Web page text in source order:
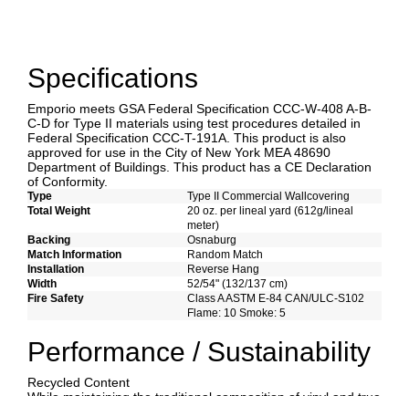
Specifications
Emporio meets GSA Federal Specification CCC-W-408 A-B-
C-D for Type II materials using test procedures detailed in
Federal Specification CCC-T-191A. This product is also
approved for use in the City of New York MEA 48690
Department of Buildings. This product has a CE Declaration
of Conformity.
Type
Type II Commercial Wallcovering
Total Weight
20 oz. per lineal yard (612g/lineal
meter)
Backing
Osnaburg
Match Information
Random Match
Installation
Reverse Hang
Width
52/54" (132/137 cm)
Fire Safety
Class A ASTM E-84 CAN/ULC-S102
Flame: 10 Smoke: 5
Performance / Sustainability
Recycled Content